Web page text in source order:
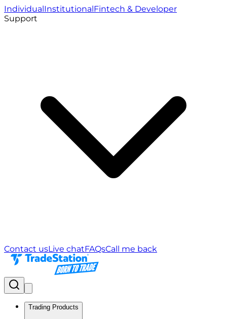
IndividualInstitutionalFintech & Developer
Support
Contact usLive chatFAQsCall me back
Trading Products